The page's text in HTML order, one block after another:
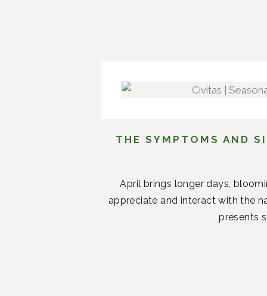
THE SYMPTOMS AND
April brings longer days,
appreciate and interact with the
presents